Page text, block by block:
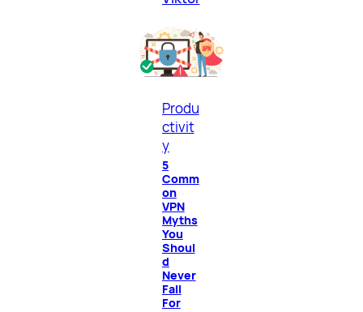
Produ
ctivit
y
5
Comm
on
VPN
Myths
You
Shoul
d
Never
Fall
For